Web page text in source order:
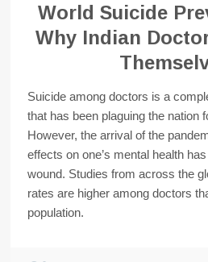
World Suicide
Why Indian
Suicide among doctors is a
that has been plaguing the nation
However, the arrival of the
effects on one’s mental health
wound. Studies from across the
rates are higher among doctors
population.